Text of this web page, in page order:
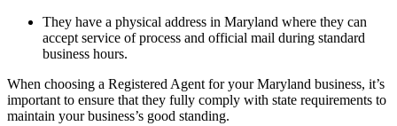
They have a physical address in Maryland where they can
accept service of process and official mail during standard
business hours.
When choosing a Registered Agent for your Maryland business, it’s
important to ensure that they fully comply with state requirements to
maintain your business’s good standing.